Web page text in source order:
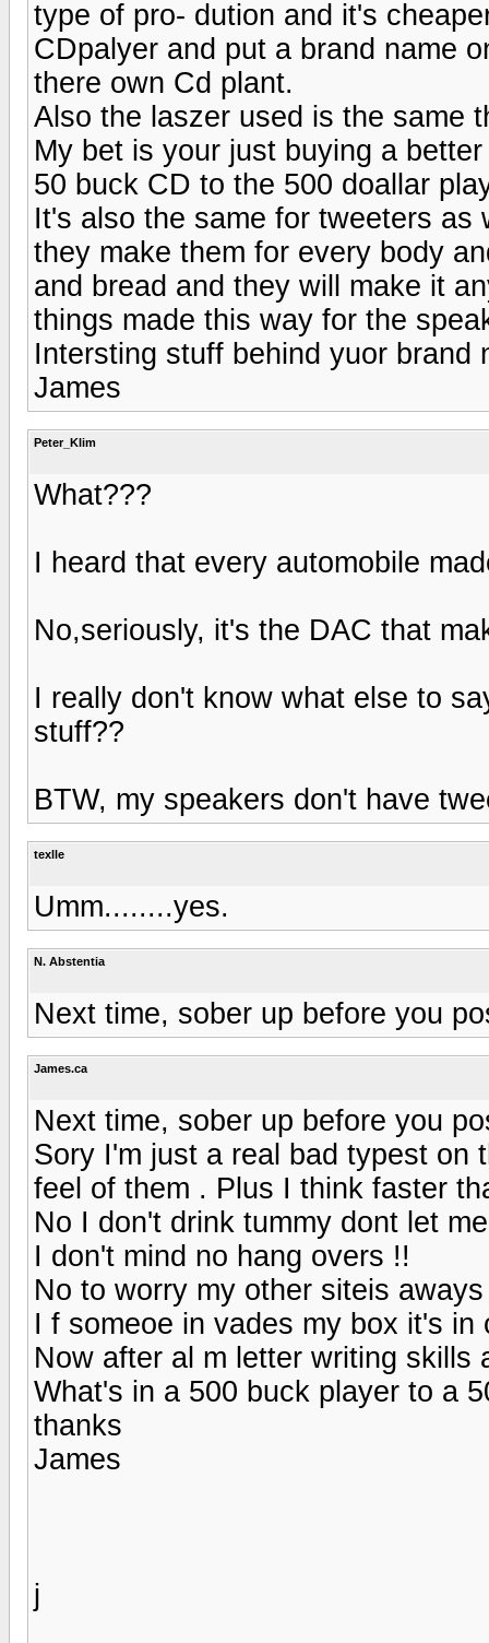
type of pro- dution and it's
CDpalyer and put a brand name
there own Cd plant.
Also the laszer used is the same
My bet is your just buying a
50 buck CD to the 500 doallar
It's also the same for tweeters as
they make them for every body
and bread and they will make it
things made this way for the
Intersting stuff behind yuor brand
James
Peter_Klim
What???
I heard that every automobile
No,seriously, it's the DAC that
I really don't know what else to
stuff??
BTW, my speakers don't have
texlle
Umm........yes.
N. Abstentia
Next time, sober up before you
James.ca
Next time, sober up before you
Sory I'm just a real bad typest on
feel of them . Plus I think faster
No I don't drink tummy dont let
I don't mind no hang overs !!
No to worry my other siteis
I f someoe in vades my box it's in
Now after al m letter writing skills
What's in a 500 buck player to a
thanks
James
j